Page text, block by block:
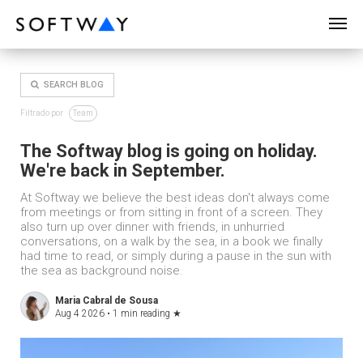
SEARCH BLOG
Filtrado por Team
The Softway blog is going on holiday.
We're back in September.
At Softway we believe the best ideas don't always come
from meetings or from sitting in front of a screen. They
also turn up over dinner with friends, in unhurried
conversations, on a walk by the sea, in a book we finally
had time to read, or simply during a pause in the sun with
the sea as background noise.
Maria Cabral de Sousa
Aug 4 2026 • 1 min reading ★